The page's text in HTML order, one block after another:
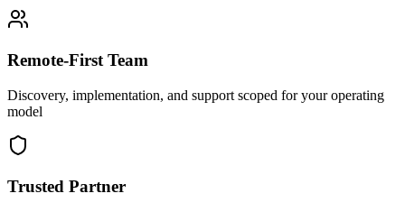
Remote-First Team
Discovery, implementation, and support scoped for your operating
model
Trusted Partner